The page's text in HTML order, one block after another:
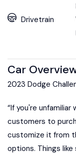
Drivetrain
Car
2023 Dodge
“If you're
customers to
customize it from
options. Things